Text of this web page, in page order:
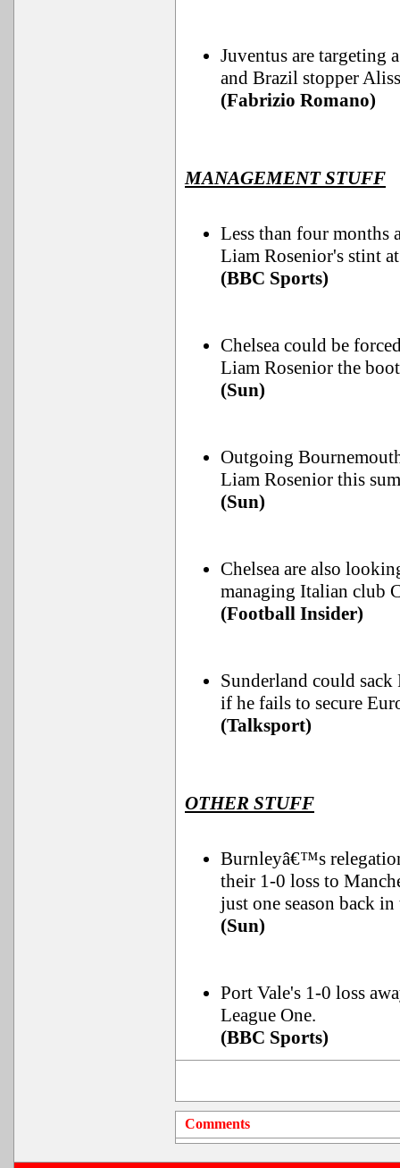
Juventus are targeting
and Brazil stopper
(Fabrizio Romano)
MANAGEMENT STUFF
Less than four months
Liam Rosenior's stint
(BBC Sports)
Chelsea could be
Liam Rosenior the
(Sun)
Outgoing
Liam Rosenior this
(Sun)
Chelsea are also
managing Italian club
(Football Insider)
Sunderland could sack
if he fails to secure
(Talksport)
OTHER STUFF
Burnleyâ€™s
their 1-0 loss to
just one season back
(Sun)
Port Vale's 1-0 loss
League One.
(BBC Sports)
Comments